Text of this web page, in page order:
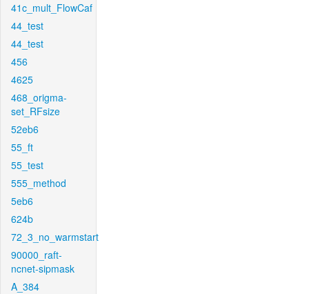
41c_mult_FlowCaf
44_test
44_test
456
4625
468_origma-
set_RFsize
52eb6
55_ft
55_test
555_method
5eb6
624b
72_3_no_warmstart
90000_raft-
ncnet-sipmask
A_384